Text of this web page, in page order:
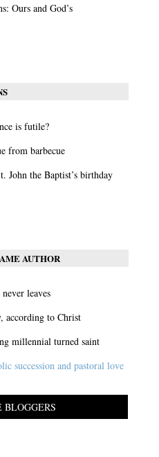
Ours and God’s
is futile?
from barbecue
John the Baptist’s birthday
AUTHOR
leaves
according to Christ
millennial turned saint
succession and pastoral love